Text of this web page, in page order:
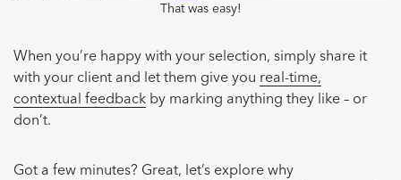
That was easy!
When you’re happy with your selection, simply share it
with your client and let them give you real-time,
contextual feedback by marking anything they like – or
don’t.
Got a few minutes? Great, let’s explore why